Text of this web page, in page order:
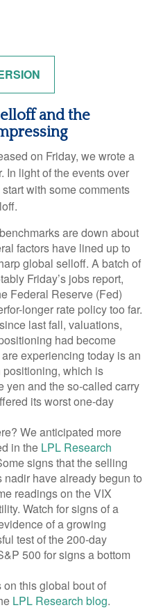
and the
on Friday, we wrote a
In light of the events over
with some comments
are down about
factors have lined up to
global selloff. A batch of
Friday’s jobs report,
Federal Reserve (Fed)
longer rate policy too far.
last fall, valuations,
had become
experiencing today is an
which is
yen and the so-called carry
its worst one-day
We anticipated more
in the LPL Research
signs that the selling
nadir have already begun to
readings on the VIX
Watch for signs of a
of a growing
test of the 200-day
500 for signs a bottom
on this global bout of
LPL Research blog.